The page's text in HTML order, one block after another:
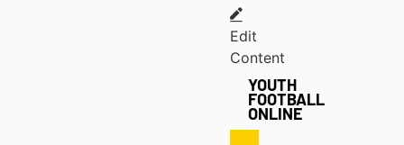
Edit
Content
YOUTH
FOOTBALL
ONLINE